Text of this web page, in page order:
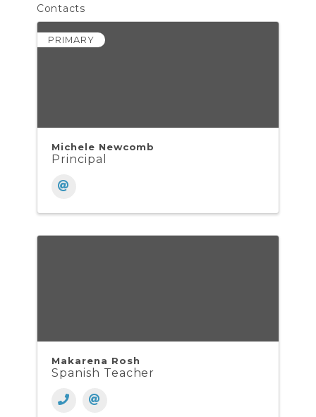
Contacts
PRIMARY
Michele Newcomb
Principal
Makarena Rosh
Spanish Teacher